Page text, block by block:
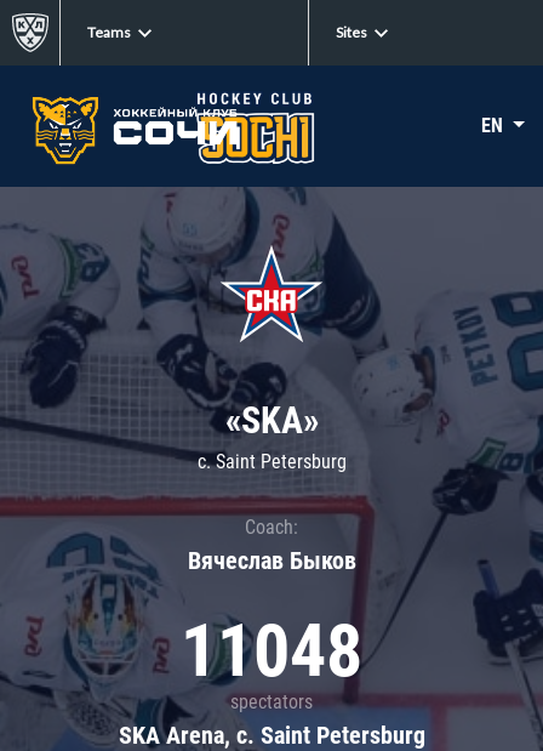
Teams Sites
EN
«SKA»
c. Saint Petersburg
Coach:
Вячеслав Быков
11048
spectators
SKA Arena, c. Saint Petersburg